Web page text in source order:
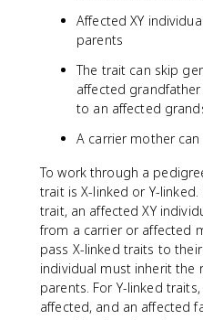
Affected XY
parents
The trait can skip
affected
to an affected
A carrier mother
To work through a
trait is X-linked or Y-
trait, an affected XY
from a carrier or affected
pass X-linked traits to
individual must inherit the
parents. For Y-linked
affected, and an affected